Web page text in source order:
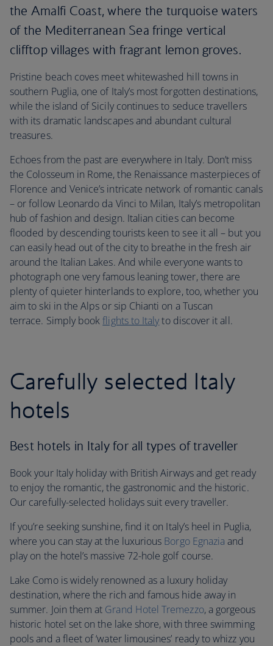
the Amalfi Coast, where the turquoise waters
of the Mediterranean Sea fringe vertical
clifftop villages with fragrant lemon groves.
Pristine beach coves meet whitewashed hill towns in
southern Puglia, one of Italy’s most forgotten destinations,
while the island of Sicily continues to seduce travellers
with its dramatic landscapes and abundant cultural
treasures.
Echoes from the past are everywhere in Italy. Don’t miss
the Colosseum in Rome, the Renaissance masterpieces of
Florence and Venice’s intricate network of romantic canals
– or follow Leonardo da Vinci to Milan, Italy’s metropolitan
hub of fashion and design. Italian cities can become
flooded by descending tourists keen to see it all – but you
can easily head out of the city to breathe in the fresh air
around the Italian Lakes. And while everyone wants to
photograph one very famous leaning tower, there are
plenty of quieter hinterlands to explore, too, whether you
aim to ski in the Alps or sip Chianti on a Tuscan
terrace. Simply bookflights to Italyto discover it all.
Carefully selected Italy
hotels
Best hotels in Italy for all types of traveller
Book your Italy holiday with British Airways and get ready
to enjoy the romantic, the gastronomic and the historic.
Our carefully-selected holidays suit every traveller.
If you’re seeking sunshine, find it on Italy’s heel in Puglia,
where you can stay at the luxurious Borgo Egnazia and
play on the hotel’s massive 72-hole golf course.
Lake Como is widely renowned as a luxury holiday
destination, where the rich and famous hide away in
summer. Join them at Grand Hotel Tremezzo, a gorgeous
historic hotel set on the lake shore, with three swimming
pools and a fleet of ‘water limousines’ ready to whizz you